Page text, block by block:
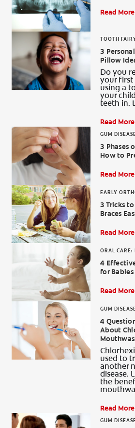
Read More
TOOTH
3
Pillow
Do you
your first
using a
your
teeth in.
Read More
GUM
3 Phases
How to
Read More
EARLY
3 Tricks
Braces
Read More
ORAL
4
for Babies
Read More
GUM
4
About
used to
another
disease.
the
Read More
GUM